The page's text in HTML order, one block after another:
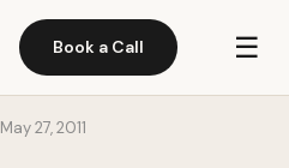
Book a Call ☰
May 27, 2011